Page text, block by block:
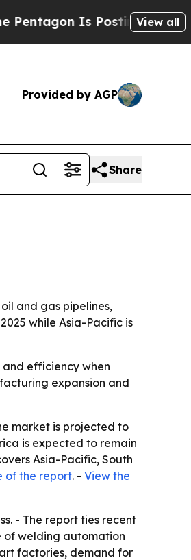
Is Posting CrypticView all
Provided by AGP
Share
and gas pipelines,
while Asia-Pacific is
efficiency when
expansion and
market is projected to
is expected to remain
Asia-Pacific, South
of the report. - View the
- The report ties recent
of welding automation
factories, demand for